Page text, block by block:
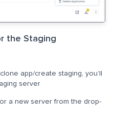
the Staging
app/create staging, you’ll
server
a new server from the drop-